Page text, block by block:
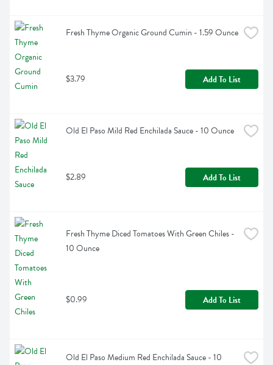
Fresh Thyme Organic Ground Cumin - 1.59 Ounce
$3.79 Add To List
Old El Paso Mild Red Enchilada Sauce - 10 Ounce
$2.89 Add To List
Fresh Thyme Diced Tomatoes With Green Chiles -
10 Ounce
$0.99 Add To List
Old El Paso Medium Red Enchilada Sauce - 10